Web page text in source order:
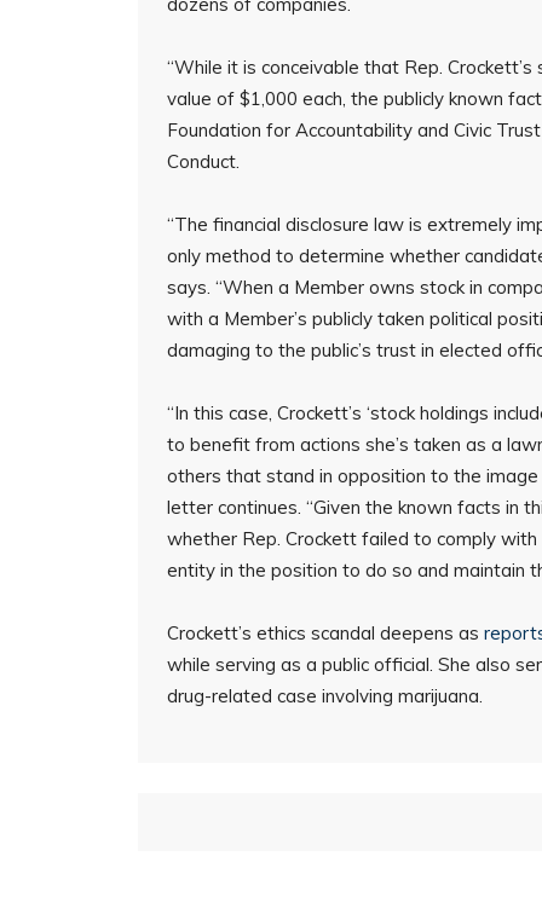
“While it is conceivable that Rep.
value of $1,000 each, the publicly known
Foundation for Accountability and Civic
Conduct.
“The financial disclosure law is extremely
only method to determine whether
says. “When a Member owns stock in
with a Member’s publicly taken political
damaging to the public’s trust in elected
“In this case, Crockett’s ‘stock holdings
to benefit from actions she’s taken as a
others that stand in opposition to the image
letter continues. “Given the known facts in
whether Rep. Crockett failed to comply
entity in the position to do so and maintain
Crockett’s ethics scandal deepens as
while serving as a public official. She also
drug-related case involving marijuana.